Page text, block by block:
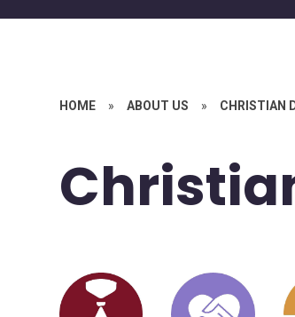
HOME » ABOUT US » CHRISTIAN